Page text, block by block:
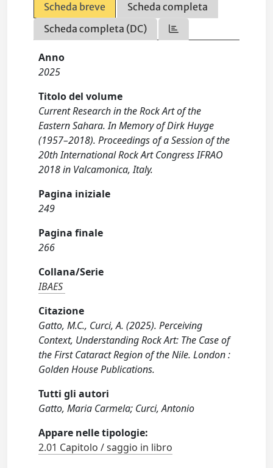
Scheda breve
Scheda completa
Scheda completa (DC)
Anno
2025
Titolo del volume
Current Research in the Rock Art of the
Eastern Sahara. In Memory of Dirk Huyge
(1957–2018). Proceedings of a Session of the
20th International Rock Art Congress IFRAO
2018 in Valcamonica, Italy.
Pagina iniziale
249
Pagina finale
266
Collana/Serie
IBAES
Citazione
Gatto, M.C., Curci, A. (2025). Perceiving
Context, Understanding Rock Art: The Case of
the First Cataract Region of the Nile. London :
Golden House Publications.
Tutti gli autori
Gatto, Maria Carmela; Curci, Antonio
Appare nelle tipologie:
2.01 Capitolo / saggio in libro